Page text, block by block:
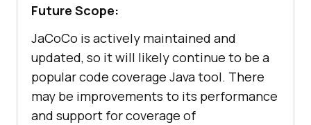
Future Scope:
JaCoCo is actively maintained and
updated, so it will likely continue to be a
popular code coverage Java tool. There
may be improvements to its performance
and support for coverage of